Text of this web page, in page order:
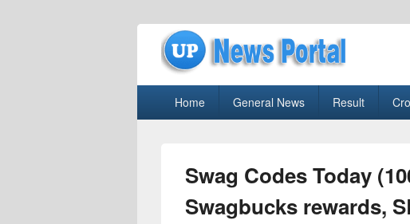
uppolice.org
Home General News Result
Swag Codes Today
Swagbucks rewards,